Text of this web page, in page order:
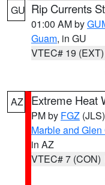
GU Rip Currents
01:00 AM by
Guam, in GU
VTEC# 19 (EXT)
AZ Extreme Heat
PM by FGZ (JLS)
Marble and
in AZ
VTEC# 7 (CON)